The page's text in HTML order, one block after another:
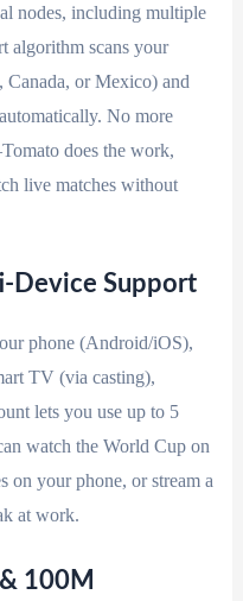
nodes, including multiple
algorithm scans your
Canada, or Mexico) and
No more
does the work,
live matches without
Device Support
phone (Android/iOS),
TV (via casting),
lets you use up to 5
watch the World Cup on
your phone, or stream a
at work.
100M